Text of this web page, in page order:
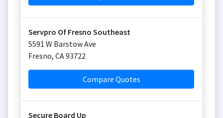
Servpro Of Fresno Southeast
5591 W Barstow Ave
Fresno, CA93722
Compare Quotes
Secure Board Up